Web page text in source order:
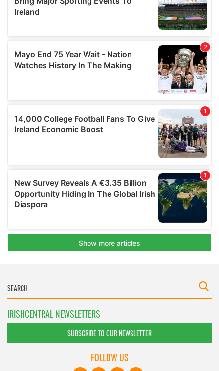
IRISHCENTRAL NEWSLETTERS
SUBSCRIBE TO OUR NEWSLETTER
FOLLOW US